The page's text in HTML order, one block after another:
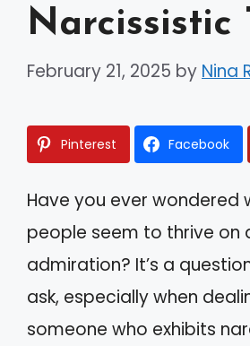
Narcissistic
February 21, 2025 by Nina
Pinterest Facebook
Have you ever wondered
people seem to thrive on
admiration? It’s a
ask, especially when
someone who exhibits